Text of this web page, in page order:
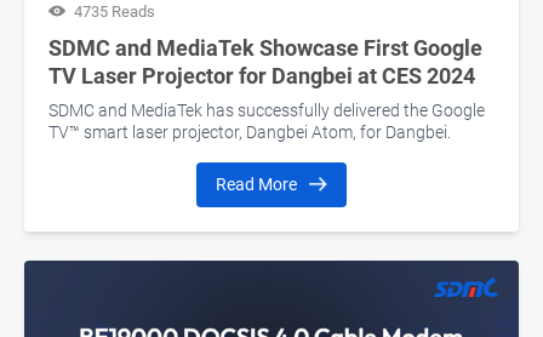
4735 Reads
SDMC and MediaTek Showcase First Google
TV Laser Projector for Dangbei at CES 2024
SDMC and MediaTek has successfully delivered the Google
TV™ smart laser projector, Dangbei Atom, for Dangbei.
Read More